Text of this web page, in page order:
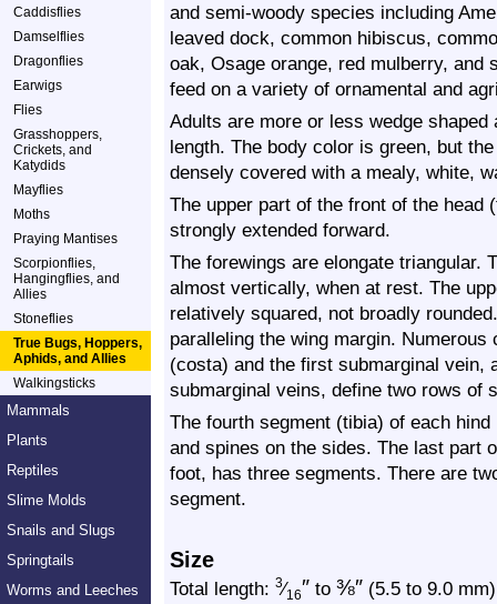
Caddisflies
Damselflies
Dragonflies
Earwigs
Flies
Grasshoppers,
Crickets, and
Katydids
Mayflies
Moths
Praying Mantises
Scorpionflies,
Hangingflies, and
Allies
Stoneflies
True Bugs, Hoppers,
Aphids, and Allies
Walkingsticks
Mammals
Plants
Reptiles
Slime Molds
Snails and Slugs
Springtails
Worms and Leeches
and semi-woody species including
leaved dock, common hibiscus,
oak, Osage orange, red mulberry, and
feed on a variety of ornamental and
Adults are more or less wedge shaped
length. The body color is green, but
densely covered with a mealy, white,
The upper part of the front of the
strongly extended forward.
The forewings are elongate triangular.
almost vertically, when at rest. The
relatively squared, not broadly
paralleling the wing margin.
(costa) and the first submarginal vein,
submarginal veins, define two rows of
The fourth segment (tibia) of each
and spines on the sides. The last part
foot, has three segments. There are
segment.
Size
Total length: 3⁄16″ to ⅜″ (5.5 to 9.0 mm)